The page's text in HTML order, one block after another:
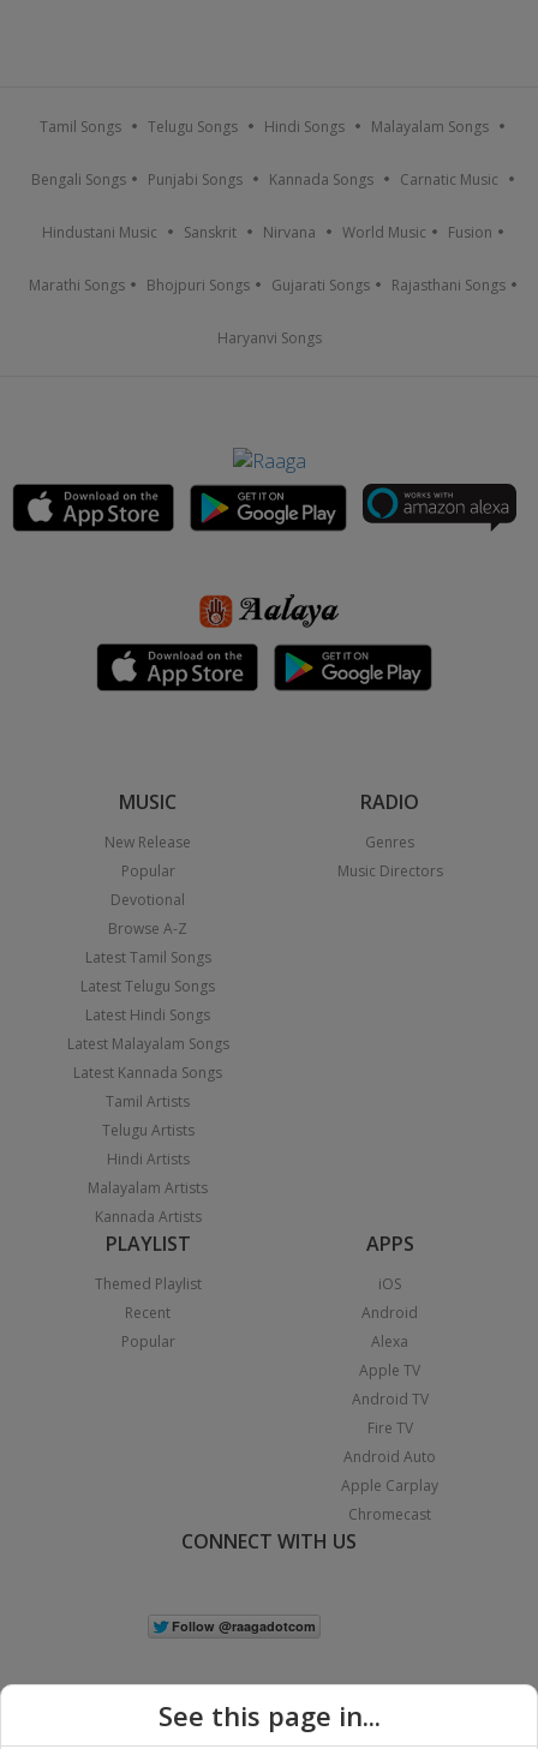
Tamil Songs Telugu Songs Hindi Songs Malayalam Songs
Bengali Songs Punjabi Songs Kannada Songs Carnatic Music
Hindustani Music Sanskrit Nirvana World Music Fusion
Marathi Songs Bhojpuri Songs Gujarati Songs Rajasthani Songs
Haryanvi Songs
MUSIC
New Release
Popular
Devotional
Browse A-Z
Latest Tamil Songs
Latest Telugu Songs
Latest Hindi Songs
Latest Malayalam Songs
Latest Kannada Songs
Tamil Artists
Telugu Artists
Hindi Artists
Malayalam Artists
Kannada Artists
RADIO
Genres
Music Directors
PLAYLIST
Themed Playlist
Recent
Popular
APPS
iOS
Android
Alexa
Apple TV
Android TV
Fire TV
Android Auto
Apple Carplay
Chromecast
CONNECT WITH US
See this page in...